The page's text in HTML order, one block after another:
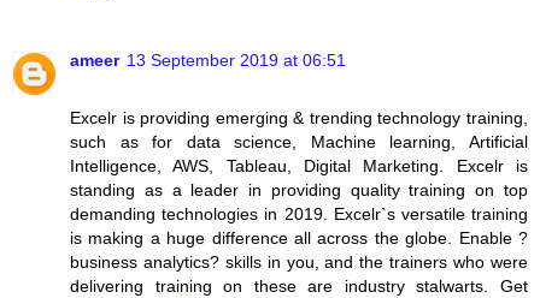
ameer 13 September 2019 at 06:51
Excelr is providing emerging & trending technology training,
such as for data science, Machine learning, Artificial
Intelligence, AWS, Tableau, Digital Marketing. Excelr is
standing as a leader in providing quality training on top
demanding technologies in 2019. Excelr`s versatile training
is making a huge difference all across the globe. Enable ?
business analytics? skills in you, and the trainers who were
delivering training on these are industry stalwarts. Get